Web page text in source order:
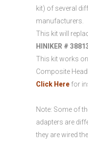
kit) of several
manufacturers.
This kit will
HINIKER #
This kit works
Composite
Click Here for
Note: Some of
adapters are
they are wired